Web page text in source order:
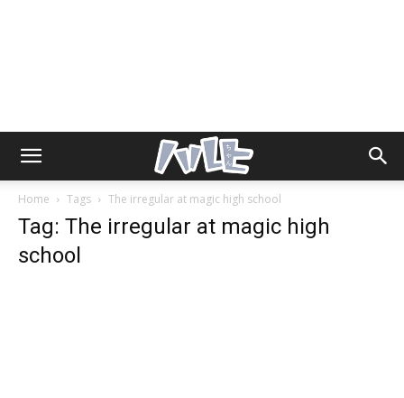
Home Tags The irregular at magic high school
Tag: The irregular at magic high
school